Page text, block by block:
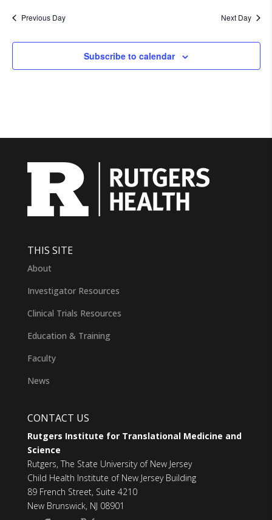
Previous Day Next Day
Subscribe to calendar
THIS SITE
About
Investigator Resources
Clinical Trials Resources
Education & Training
Faculty
News
CONTACT US
Rutgers Institute for Translational Medicine and
Science
Rutgers, The State University of New Jersey
Child Health Institute of New Jersey Building
89 French Street, Suite 4210
New Brunswick, NJ 08901